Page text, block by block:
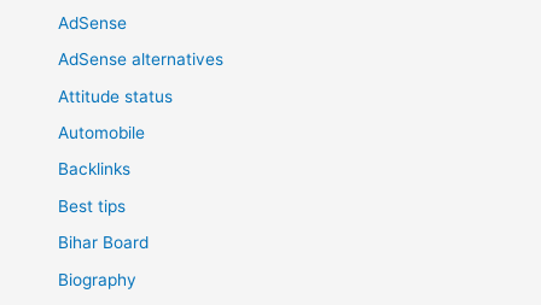
AdSense
AdSense alternatives
Attitude status
Automobile
Backlinks
Best tips
Bihar Board
Biography